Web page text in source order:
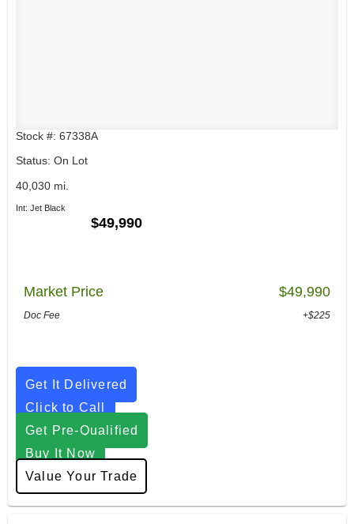
Stock #: 67338A
Status: On Lot
40,030 mi.
Int: Jet Black
$49,990
Market Price $49,990
Doc Fee +$225
Get It Delivered
Click to Call
Get Pre-Qualified
Buy It Now
Value Your Trade